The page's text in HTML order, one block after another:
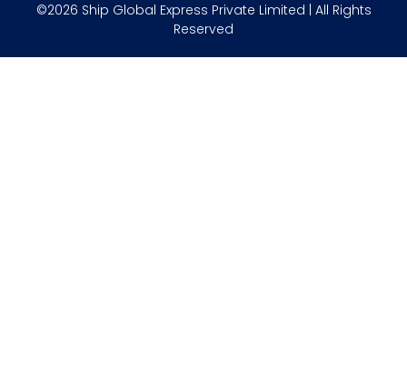
©2026 Ship Global Express Private Limited | All Rights
Reserved